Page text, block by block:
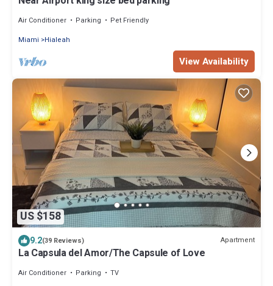
Air Conditioner Parking
Pet Friendly
Miami
Hialeah
View Availability
US $158
9.2(39 Reviews) Apartment
La Capsula del Amor/The Capsule of Love
Air Conditioner Parking
TV